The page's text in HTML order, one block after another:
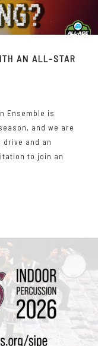
AN ALL-STAR
Ensemble is
and we are
and an
to join an